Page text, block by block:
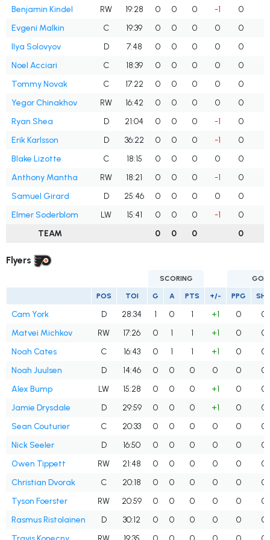
Benjamin Kindel
RW 19:28 0 0 0 -1 0
Evgeni Malkin
C 19:39 0 0 0 0 0
Ilya Solovyov
D 7:48 0 0 0 0 0
Noel Acciari
C 18:39 0 0 0 0 0
Tommy Novak
C 17:22 0 0 0 0 0
Yegor Chinakhov
RW 16:42 0 0 0 0 0
Ryan Shea
D 21:04 0 0 0 -1 0
Erik Karlsson
D 36:22 0 0 0 -1 0
Blake Lizotte
C 18:15 0 0 0 0 0
Anthony Mantha
RW 18:21 0 0 0 -1 0
Samuel Girard
D 25:46 0 0 0 0 0
Elmer Soderblom
LW 15:41 0 0 0 -1 0
TEAM
0 0 0 0
Flyers
SCORING
POS TOI G A PTS +/- PPG
Cam York D 28:34 1 0 1 +1 0
0
Matvei Michkov
RW 17:26 0 1 1 +1 0
0
Noah Cates
C 16:43 0 1 1 +1 0
0
Noah Juulsen
D 14:46 0 0 0 0 0
0
Alex Bump
LW 15:28 0 0 0 +1 0
0
Jamie Drysdale
D 29:59 0 0 0 +1 0
0
Sean Couturier
C 20:33 0 0 0 0 0
0
Nick Seeler
D 16:50 0 0 0 0 0
0
Owen Tippett
RW 21:48 0 0 0 0 0
0
Christian Dvorak
C 20:18 0 0 0 0 0
0
Tyson Foerster
RW 20:59 0 0 0 0 0
0
Rasmus Ristolainen
D 30:12 0 0 0 0 0
0